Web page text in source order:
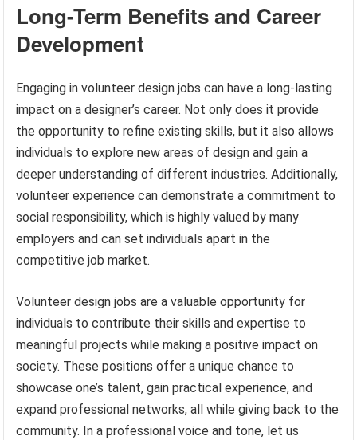
Long-Term Benefits and Career
Development
Engaging in volunteer design jobs can have a long-lasting
impact on a designer’s career. Not only does it provide
the opportunity to refine existing skills, but it also allows
individuals to explore new areas of design and gain a
deeper understanding of different industries. Additionally,
volunteer experience can demonstrate a commitment to
social responsibility, which is highly valued by many
employers and can set individuals apart in the
competitive job market.
Volunteer design jobs are a valuable opportunity for
individuals to contribute their skills and expertise to
meaningful projects while making a positive impact on
society. These positions offer a unique chance to
showcase one’s talent, gain practical experience, and
expand professional networks, all while giving back to the
community. In a professional voice and tone, let us